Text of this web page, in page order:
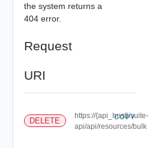
the system returns a
404 error.
Request
URI
DELETE
https://{api_host}/suite-
api/api/resources/bulk
COPY